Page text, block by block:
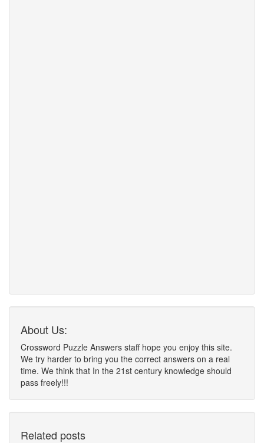
About Us:
Crossword Puzzle Answers staff hope you enjoy this site.
We try harder to bring you the correct answers on a real
time. We think that In the 21st century knowledge should
pass freely!!!
Related posts